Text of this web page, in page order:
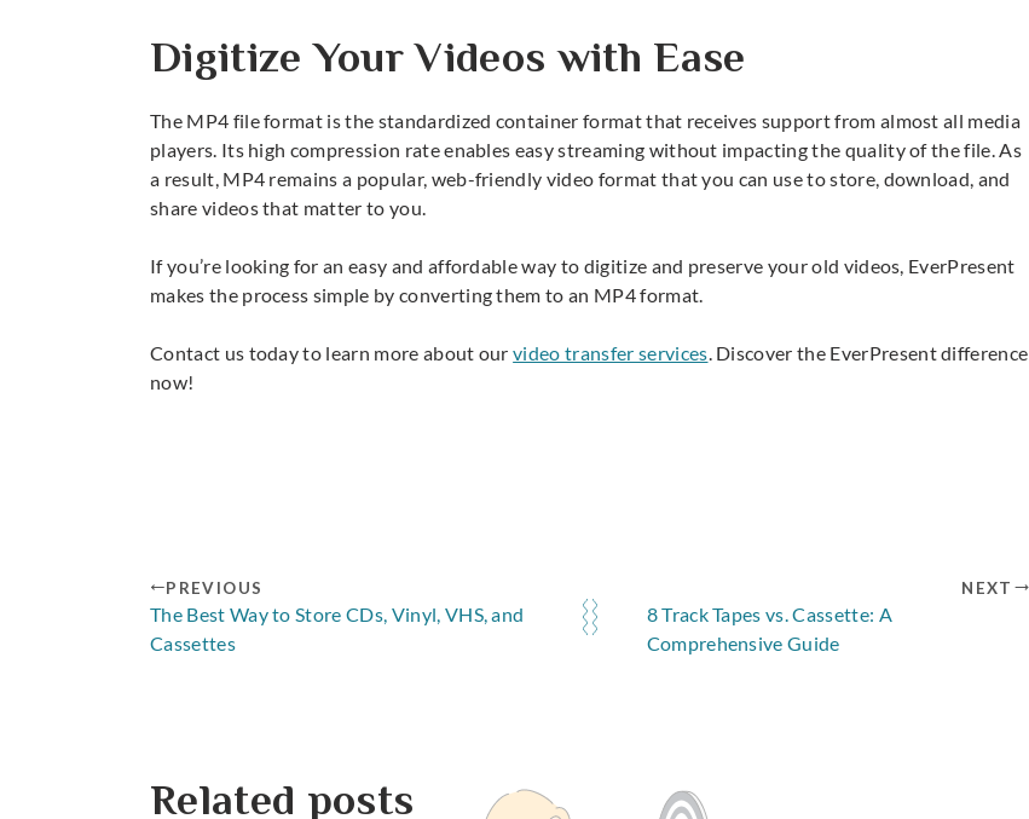
Digitize Your Videos with Ease
The MP4 file format is the standardized container format that receives support from almost all media
players. Its high compression rate enables easy streaming without impacting the quality of the file. As
a result, MP4 remains a popular, web-friendly video format that you can use to store, download, and
share videos that matter to you.
If you’re looking for an easy and affordable way to digitize and preserve your old videos, EverPresent
makes the process simple by converting them to an MP4 format.
Contact us today to learn more about ourvideo transfer services . Discover the EverPresent difference
now!
PREVIOUS
The Best Way to Store CDs, Vinyl, VHS, and
Cassettes
NEXT
8 Track Tapes vs. Cassette: A
Comprehensive Guide
Related posts